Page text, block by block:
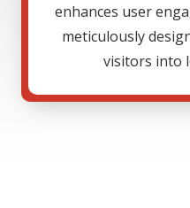
enhances user
meticulously
visitors into